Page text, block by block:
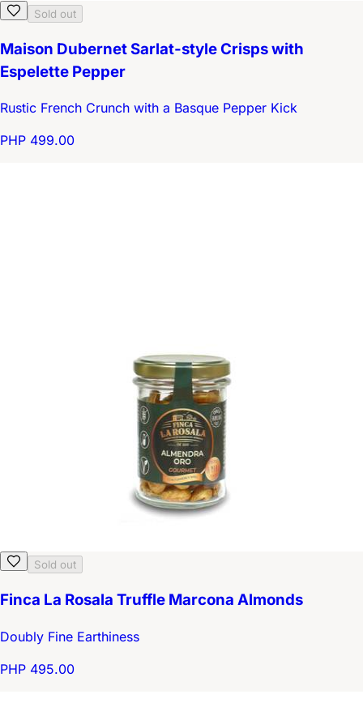
Sold out
Maison Dubernet Sarlat-style Crisps with
Espelette Pepper
Rustic French Crunch with a Basque Pepper Kick
PHP 499.00
Sold out
Finca La Rosala Truffle Marcona Almonds
Doubly Fine Earthiness
PHP 495.00